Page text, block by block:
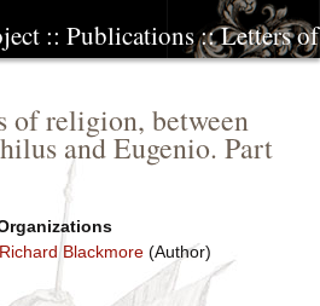
:: Publications:: Letters
of religion, between
and Eugenio. Part
Blackmore(Author)